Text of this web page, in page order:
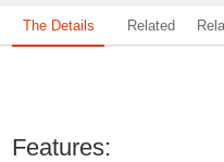
The Details Related
Features: